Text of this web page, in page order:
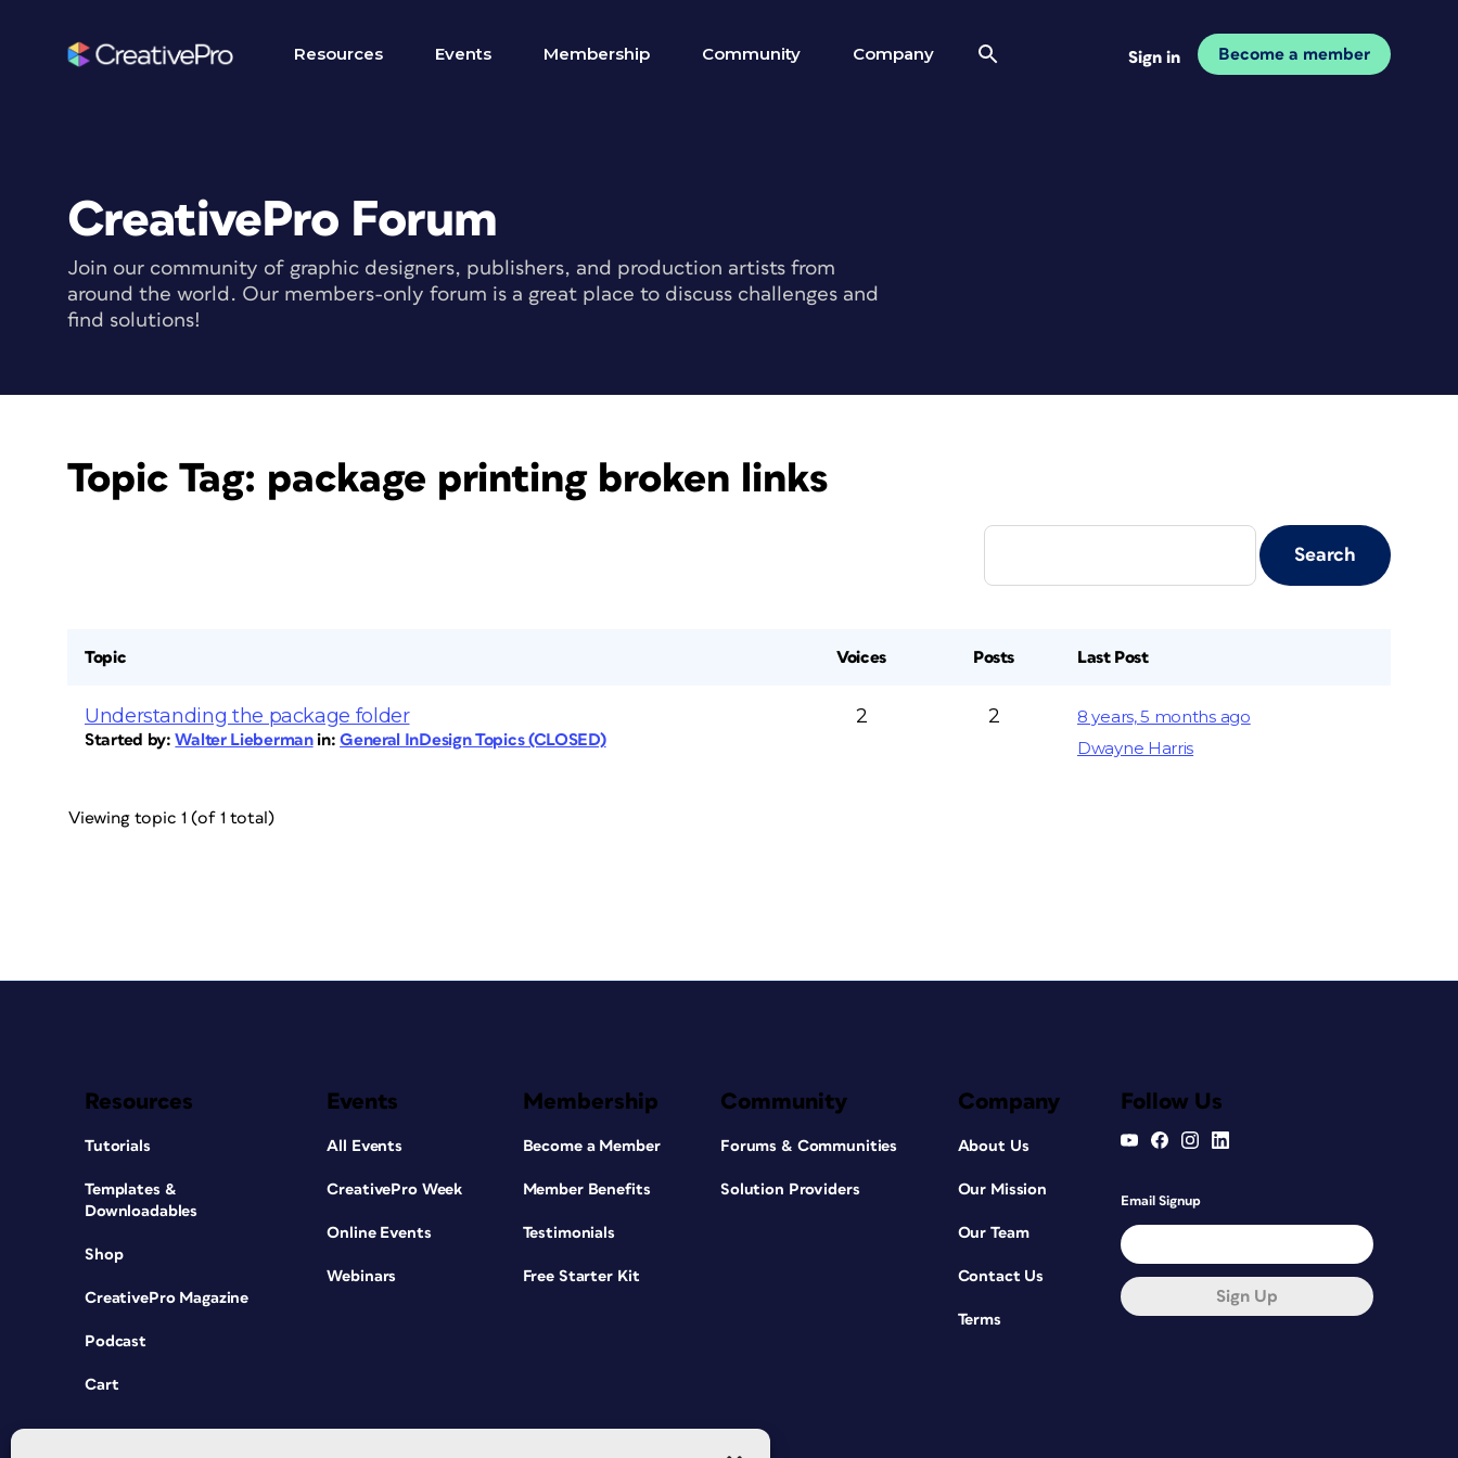
Resources Events Membership Community Company Sign in Become a member
CreativePro Forum
Join our community of graphic designers, publishers, and production artists from
around the world. Our members-only forum is a great place to discuss challenges and
find solutions!
Topic Tag: package printing broken links
Topic Voices Posts Last Post
Understanding the package folder
Started by:Walter Lieberman in:General InDesign Topics (CLOSED)
2 2
8 years, 5 months ago
Dwayne Harris
Viewing topic 1 (of 1 total)
Resources
Tutorials
Templates &
Downloadables
Shop
CreativePro Magazine
Podcast
Cart
Events
All Events
CreativePro Week
Online Events
Webinars
Membership
Become a Member
Member Benefits
Testimonials
Free Starter Kit
Community
Forums & Communities
Solution Providers
Company
About Us
Our Mission
Our Team
Contact Us
Terms
Follow Us
Email Signup
Sign Up